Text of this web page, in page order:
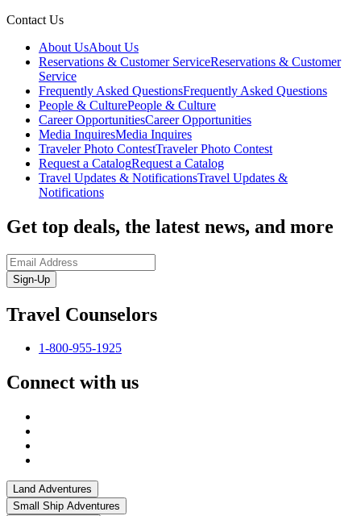
Contact Us
About UsAbout Us
Reservations & Customer ServiceReservations & Customer
Service
Frequently Asked QuestionsFrequently Asked Questions
People & CulturePeople & Culture
Career OpportunitiesCareer Opportunities
Media InquiresMedia Inquires
Traveler Photo ContestTraveler Photo Contest
Request a CatalogRequest a Catalog
Travel Updates & NotificationsTravel Updates &
Notifications
Get top deals, the latest news, and more
Sign-Up
Travel Counselors
1-800-955-1925
Connect with us
Land Adventures
Small Ship Adventures